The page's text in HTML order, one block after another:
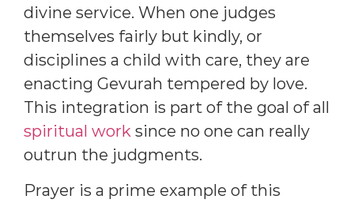
divine service. When one judges
themselves fairly but kindly, or
disciplines a child with care, they are
enacting Gevurah tempered by love.
This integration is part of the goal of all
spiritual work since no one can really
outrun the judgments.
Prayer is a prime example of this